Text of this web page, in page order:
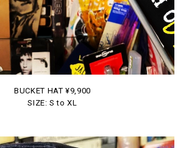
BUCKET HAT ¥9,900
SIZE: S to XL